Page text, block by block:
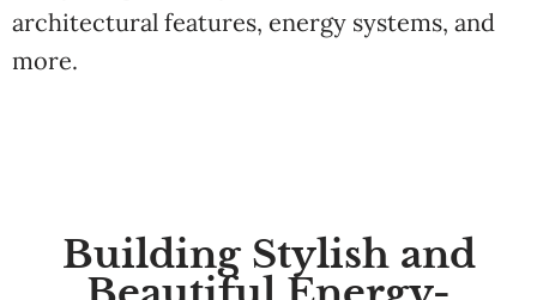
architectural features, energy systems, and
more.
Building Stylish and